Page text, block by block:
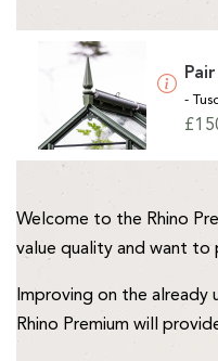
-
Welcome to the Rhino
value quality and want to
Improving on the already
Rhino Premium will